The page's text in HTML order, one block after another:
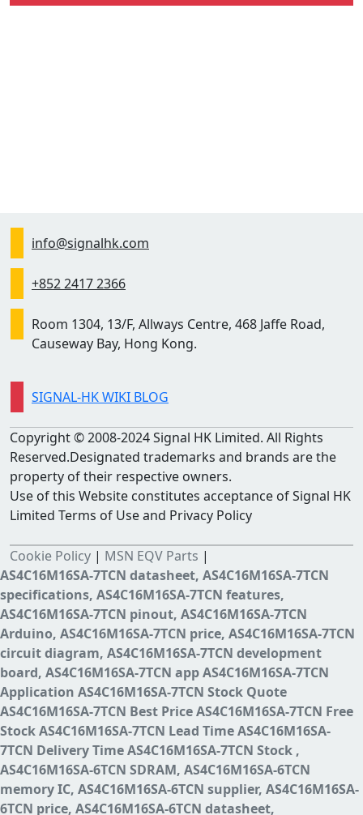
info@signalhk.com
+852 2417 2366
Room 1304, 13/F, Allways Centre, 468 Jaffe Road,
Causeway Bay, Hong Kong.
SIGNAL-HK WIKI BLOG
Copyright © 2008-2024 Signal HK Limited. All Rights
Reserved.Designated trademarks and brands are the
property of their respective owners.
Use of this Website constitutes acceptance of Signal HK
Limited Terms of Use and Privacy Policy
Cookie Policy | MSN EQV Parts |
AS4C16M16SA-7TCN datasheet, AS4C16M16SA-7TCN
specifications, AS4C16M16SA-7TCN features,
AS4C16M16SA-7TCN pinout, AS4C16M16SA-7TCN
Arduino, AS4C16M16SA-7TCN price, AS4C16M16SA-7TCN
circuit diagram, AS4C16M16SA-7TCN development
board, AS4C16M16SA-7TCN app AS4C16M16SA-7TCN
Application AS4C16M16SA-7TCN Stock Quote
AS4C16M16SA-7TCN Best Price AS4C16M16SA-7TCN Free
Stock AS4C16M16SA-7TCN Lead Time AS4C16M16SA-
7TCN Delivery Time AS4C16M16SA-7TCN Stock ,
AS4C16M16SA-6TCN SDRAM, AS4C16M16SA-6TCN
memory IC, AS4C16M16SA-6TCN supplier, AS4C16M16SA-
6TCN price, AS4C16M16SA-6TCN datasheet,